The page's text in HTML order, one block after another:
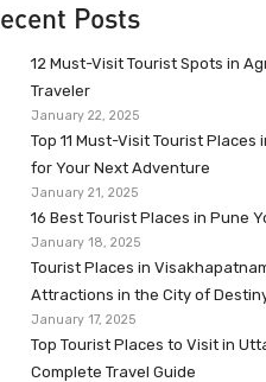
Posts
12 Must-Visit Tourist Spots in
Traveler
January 22, 2025
Top 11 Must-Visit Tourist Places
for Your Next Adventure
January 21, 2025
16 Best Tourist Places in Pune
January 18, 2025
Tourist Places in
Attractions in the City of
January 17, 2025
Top Tourist Places to Visit in
Complete Travel Guide